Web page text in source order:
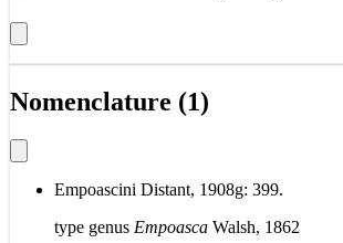
Nomenclature (1)
Empoascini Distant, 1908g: 399.
type genus Empoasca Walsh, 1862